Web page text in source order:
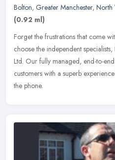
Bolton, Greater Manchester, North
(0.92 ml)
Forget the frustrations that come
choose the independent
Ltd. Our fully managed, end-to-
customers with a superb
the phone.